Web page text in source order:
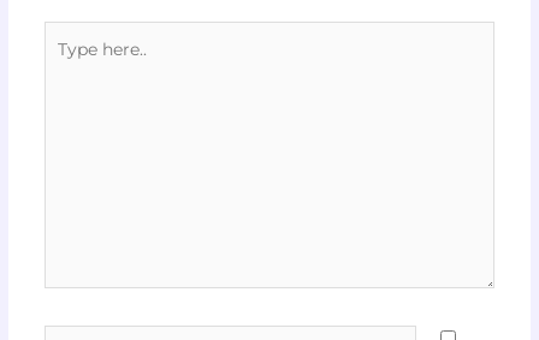
here..